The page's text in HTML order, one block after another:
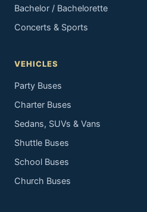
Bachelor / Bachelorette
Concerts & Sports
VEHICLES
Party Buses
Charter Buses
Sedans, SUVs & Vans
Shuttle Buses
School Buses
Church Buses